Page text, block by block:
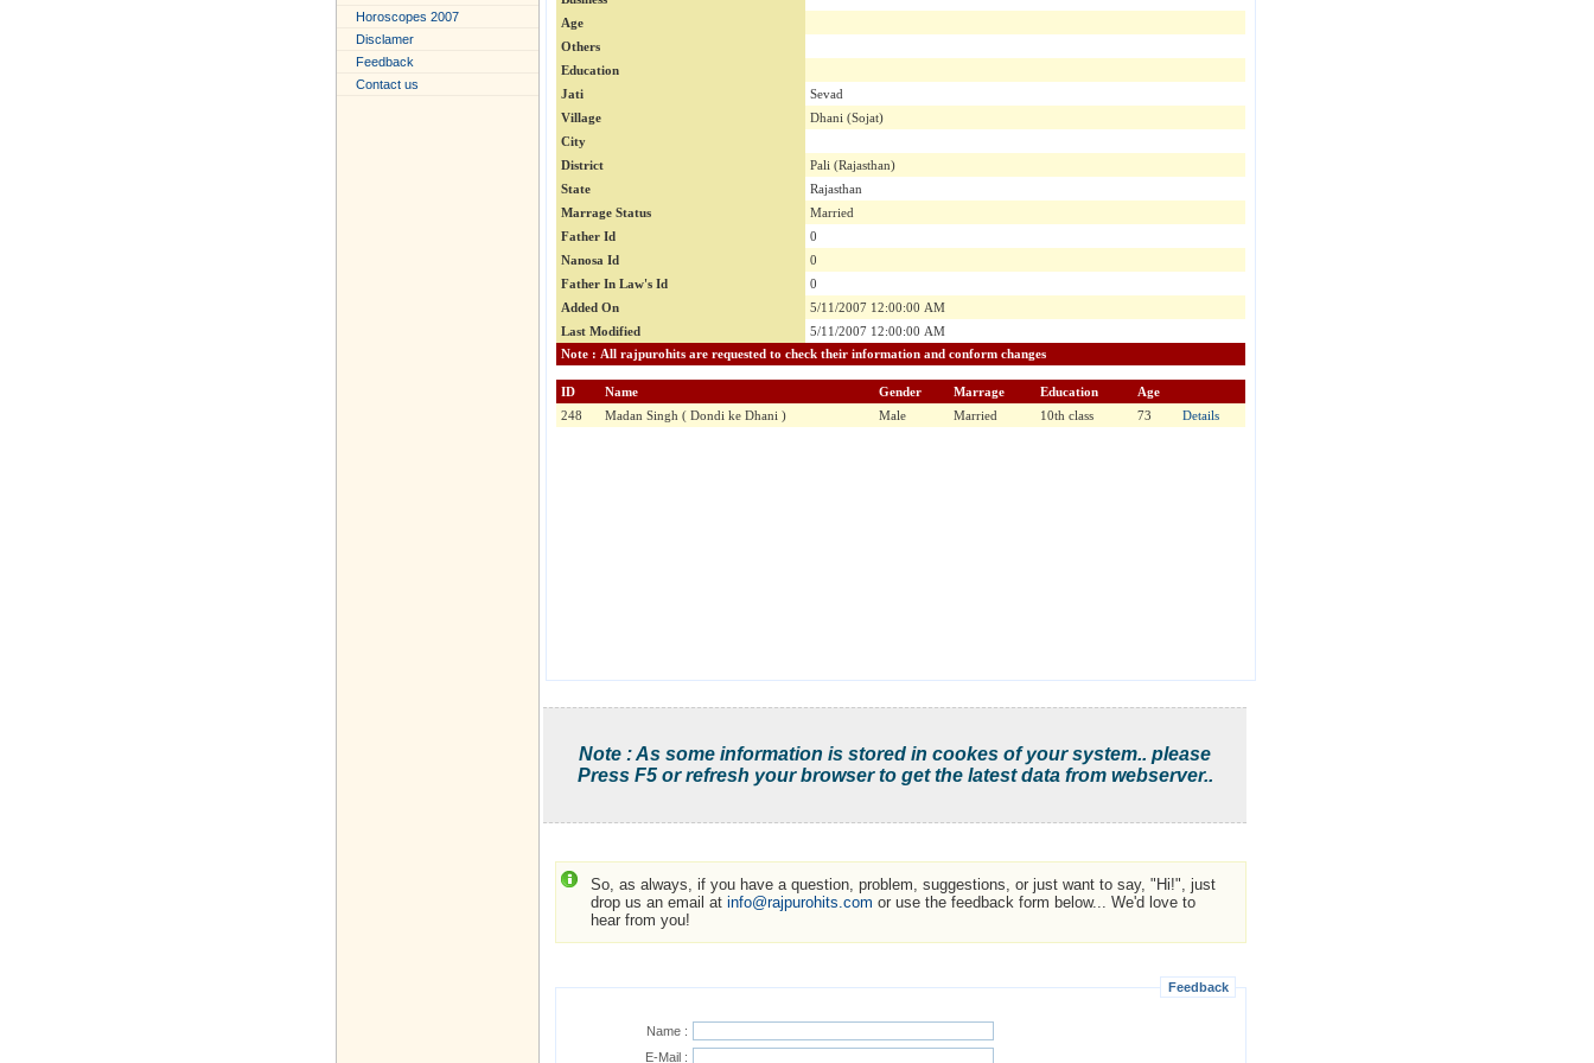
Horoscopes 2007
Disclamer
Feedback
Contact us
Age
Others
Education
Jati
Sevad
Village
Dhani (Sojat)
City
District
Pali (Rajasthan)
State
Rajasthan
Marrage Status
Married
Father Id
0
Nanosa Id
0
Father In Law's Id
0
Added On
5/11/2007 12:00:00 AM
Last Modified
5/11/2007 12:00:00 AM
Note : All rajpurohits are requested to check their information and conform changes
ID Name Gender Marrage Education
Age
248
Madan Singh ( Dondi ke Dhani ) Male Married 10th class 73 Details
Note : As some information is stored in cookes of your system.. please
Press F5 or refresh your browser to get the latest data from webserver..
So, as always, if you have a question, problem, suggestions, or just want to say, "Hi!", just
drop us an email at info@rajpurohits.com or use the feedback form below... We'd love to
hear from you!
Feedback
Name :
E-Mail :